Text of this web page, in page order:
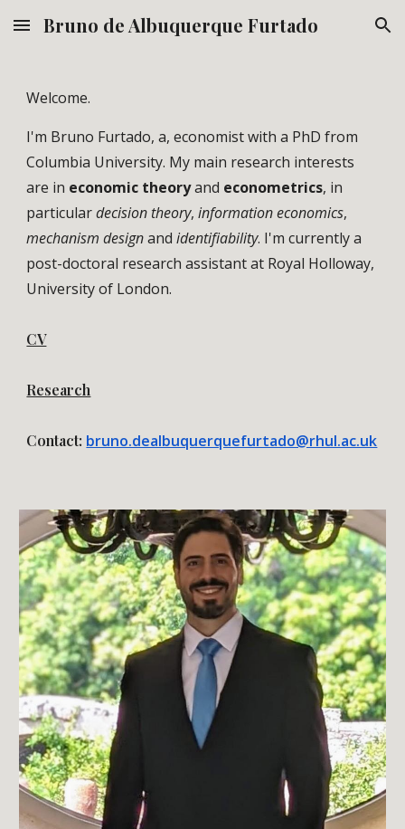
Skip to main content Skip to navigation
Bruno de Albuquerque Furtado
Welcome.
I'm Bruno Furtado, a, economist with a PhD from
Columbia University. My main research interests
are in economic theoryand econometrics, in
particulardecision theory, information economics,
mechanism designandidentifiability. I'm currently a
post-doctoral research assistant at Royal Holloway,
University of London.
CV
Research
Contact: bruno.dealbuquerquefurtado@rhul.ac.uk